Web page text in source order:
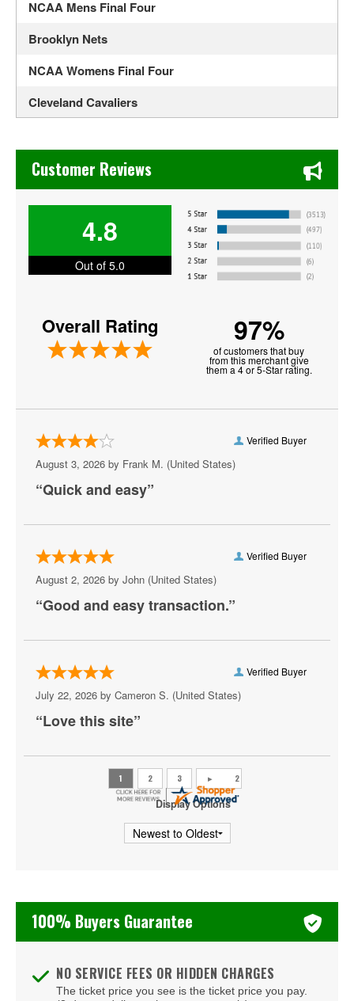
NCAA Mens Final Four
Brooklyn Nets
NCAA Womens Final Four
Cleveland Cavaliers
Boston Celtics
Auburn Tigers Mens Basketball
Duke Blue Devils Mens Basketball
Philadelphia 76ers
Phoenix Suns
Dallas Mavericks
Florida Gators Mens Basketball
Chicago Bulls
Indiana Fever
Kansas Jayhawks Mens Basketball
Michigan State Spartans Mens Basketball
Arizona Wildcats Mens Basketball
Atlanta Hawks
Memphis Grizzlies
Charlotte Hornets
Washington Wizards
Chase's Restaurant & Bar Fine Dining in Old Town La
Customer Reviews
4.8
Out of 5.0
Overall Rating 97%
of customers that buy
from this merchant give
them a 4 or 5-Star rating.
Verified Buyer
August 3, 2026 by Frank M. (United States)
“Quick and easy”
Verified Buyer
August 2, 2026 by John (United States)
“Good and easy transaction.”
Verified Buyer
July 22, 2026 by Cameron S. (United States)
“Love this site”
Display Options
100% Buyers Guarantee
NO SERVICE FEES OR HIDDEN CHARGES
The ticket price you see is the ticket price you pay.